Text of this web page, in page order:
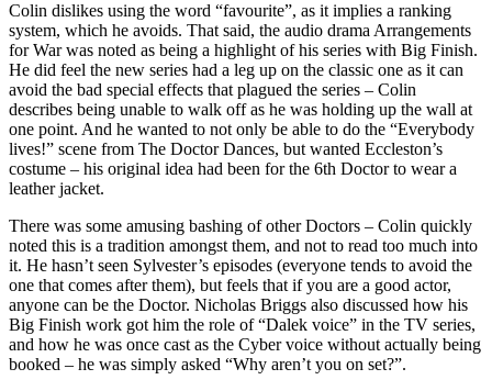
Colin dislikes using the word “favourite”, as it implies a ranking
system, which he avoids. That said, the audio drama Arrangements
for War was noted as being a highlight of his series with Big Finish.
He did feel the new series had a leg up on the classic one as it can
avoid the bad special effects that plagued the series – Colin
describes being unable to walk off as he was holding up the wall at
one point. And he wanted to not only be able to do the “Everybody
lives!” scene from The Doctor Dances, but wanted Eccleston’s
costume – his original idea had been for the 6th Doctor to wear a
leather jacket.
There was some amusing bashing of other Doctors – Colin quickly
noted this is a tradition amongst them, and not to read too much into
it. He hasn’t seen Sylvester’s episodes (everyone tends to avoid the
one that comes after them), but feels that if you are a good actor,
anyone can be the Doctor. Nicholas Briggs also discussed how his
Big Finish work got him the role of “Dalek voice” in the TV series,
and how he was once cast as the Cyber voice without actually being
booked – he was simply asked “Why aren’t you on set?”.